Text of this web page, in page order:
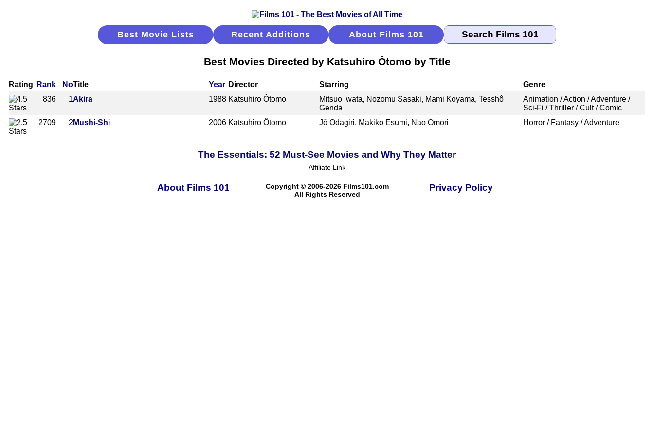
Best Movie Lists Recent Additions About Films 101
Best Movies Directed by Katsuhiro Ôtomo by Title
Rating Rank NoTitle Year Director Starring
Genre
836
1Akira 1988 Katsuhiro Ôtomo
Mitsuo Iwata, Nozomu Sasaki, Mami Koyama, Tesshô
Genda
Animation / Action / Adventure /
Sci-Fi / Thriller / Cult / Comic
2709
2 Mushi-Shi 2006 Katsuhiro Ôtomo Jô Odagiri, Makiko Esumi, Nao Omori Horror / Fantasy / Adventure
The Essentials: 52 Must-See Movies and Why They Matter
Affiliate Link
About Films 101
Copyright © 2006-2026 Films101.com
All Rights Reserved
Privacy Policy